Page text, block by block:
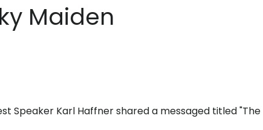
Maiden
Speaker Karl Haffner shared a messaged titled "The